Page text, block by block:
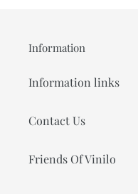
Information
Information links
Contact Us
Friends Of Vinilo